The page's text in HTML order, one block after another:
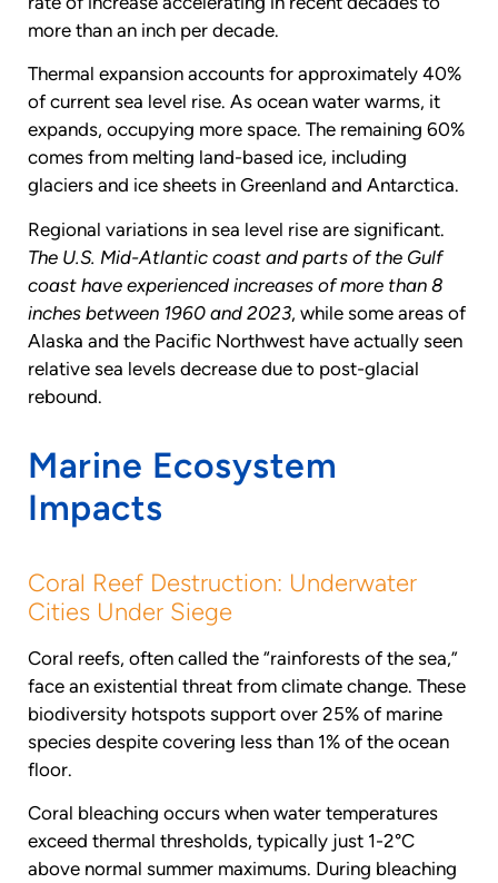
more than an inch per decade.
Thermal expansion accounts for approximately 40%
of current sea level rise. As ocean water warms, it
expands, occupying more space. The remaining 60%
comes from melting land-based ice, including
glaciers and ice sheets in Greenland and Antarctica.
Regional variations in sea level rise are significant.
The U.S. Mid-Atlantic coast and parts of the Gulf
coast have experienced increases of more than 8
inches between 1960 and 2023, while some areas of
Alaska and the Pacific Northwest have actually seen
relative sea levels decrease due to post-glacial
rebound.
Marine Ecosystem
Impacts
Coral Reef Destruction: Underwater
Cities Under Siege
Coral reefs, often called the “rainforests of the sea,”
face an existential threat from climate change. These
biodiversity hotspots support over 25% of marine
species despite covering less than 1% of the ocean
floor.
Coral bleaching occurs when water temperatures
exceed thermal thresholds, typically just 1-2°C
above normal summer maximums. During bleaching